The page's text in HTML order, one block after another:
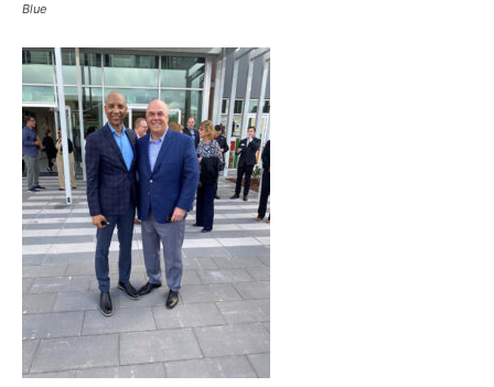
Blue